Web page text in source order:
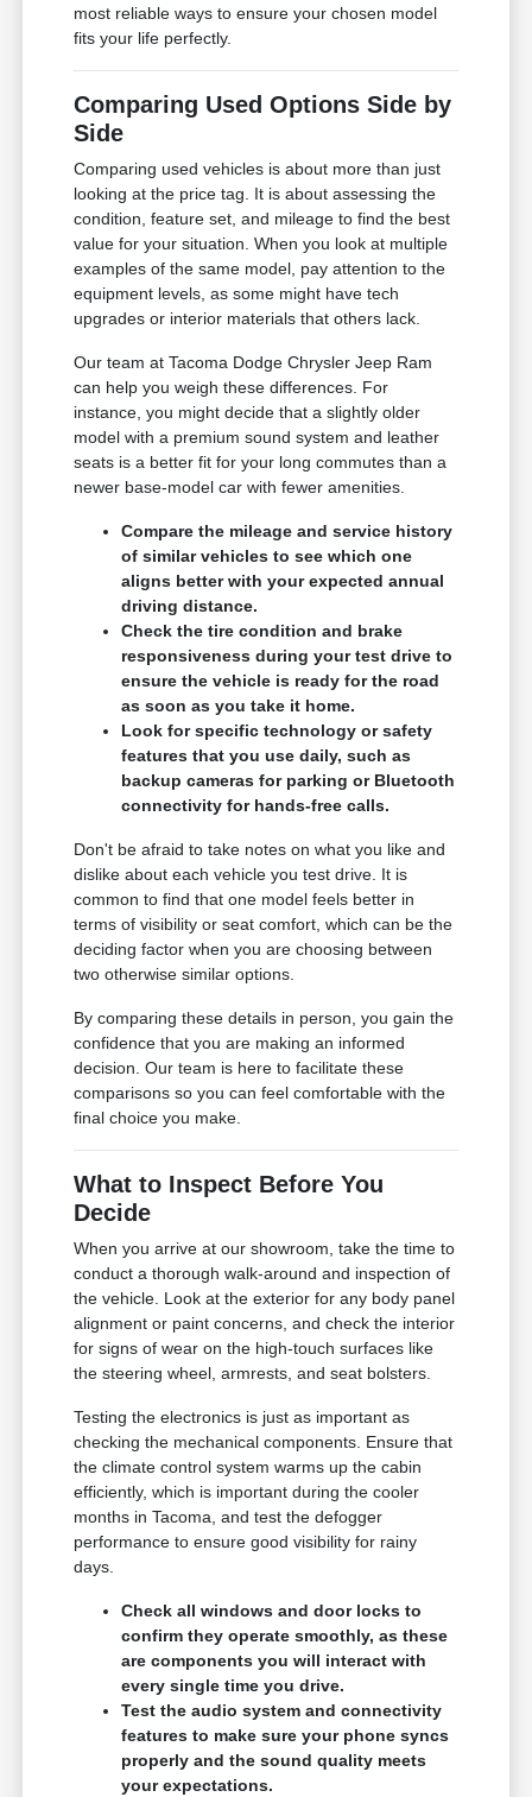
most reliable ways to ensure your chosen model
fits your life perfectly.
Comparing Used Options Side by
Side
Comparing used vehicles is about more than just
looking at the price tag. It is about assessing the
condition, feature set, and mileage to find the best
value for your situation. When you look at multiple
examples of the same model, pay attention to the
equipment levels, as some might have tech
upgrades or interior materials that others lack.
Our team at Tacoma Dodge Chrysler Jeep Ram
can help you weigh these differences. For
instance, you might decide that a slightly older
model with a premium sound system and leather
seats is a better fit for your long commutes than a
newer base-model car with fewer amenities.
Compare the mileage and service history
of similar vehicles to see which one
aligns better with your expected annual
driving distance.
Check the tire condition and brake
responsiveness during your test drive to
ensure the vehicle is ready for the road
as soon as you take it home.
Look for specific technology or safety
features that you use daily, such as
backup cameras for parking or Bluetooth
connectivity for hands-free calls.
Don't be afraid to take notes on what you like and
dislike about each vehicle you test drive. It is
common to find that one model feels better in
terms of visibility or seat comfort, which can be the
deciding factor when you are choosing between
two otherwise similar options.
By comparing these details in person, you gain the
confidence that you are making an informed
decision. Our team is here to facilitate these
comparisons so you can feel comfortable with the
final choice you make.
What to Inspect Before You
Decide
When you arrive at our showroom, take the time to
conduct a thorough walk-around and inspection of
the vehicle. Look at the exterior for any body panel
alignment or paint concerns, and check the interior
for signs of wear on the high-touch surfaces like
the steering wheel, armrests, and seat bolsters.
Testing the electronics is just as important as
checking the mechanical components. Ensure that
the climate control system warms up the cabin
efficiently, which is important during the cooler
months in Tacoma, and test the defogger
performance to ensure good visibility for rainy
days.
Check all windows and door locks to
confirm they operate smoothly, as these
are components you will interact with
every single time you drive.
Test the audio system and connectivity
features to make sure your phone syncs
properly and the sound quality meets
your expectations.